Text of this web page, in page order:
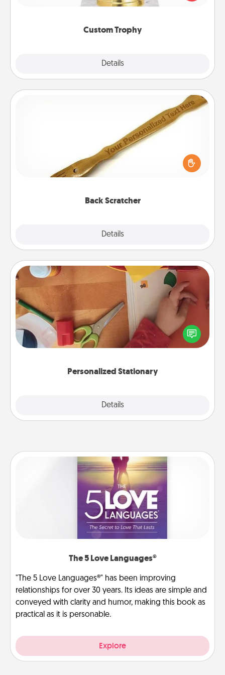
Custom Trophy
Details
creative and fun, but most of all, make it personal!
Back Scratcher
Details
For the person who feels loved through Physical
Touch, consider giving a back scratcher or
massager that you can use to administer some
Personalized Stationary
Details
Personalized Stationary
Create some personalized stationary for the people
you love. Every time they see it, they will think of
you!
The 5 Love Languages®
"The 5 Love Languages®" has been improving
relationships for over 30 years. Its ideas are simple and
conveyed with clarity and humor, making this book as
practical as it is personable.
Explore